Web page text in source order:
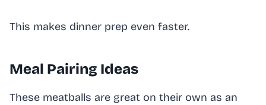
This makes dinner prep even faster.
Meal Pairing Ideas
These meatballs are great on their own as an